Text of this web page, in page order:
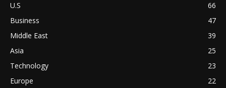
U.S
66
Business
47
Middle East
39
Asia
25
Technology
23
Europe
22